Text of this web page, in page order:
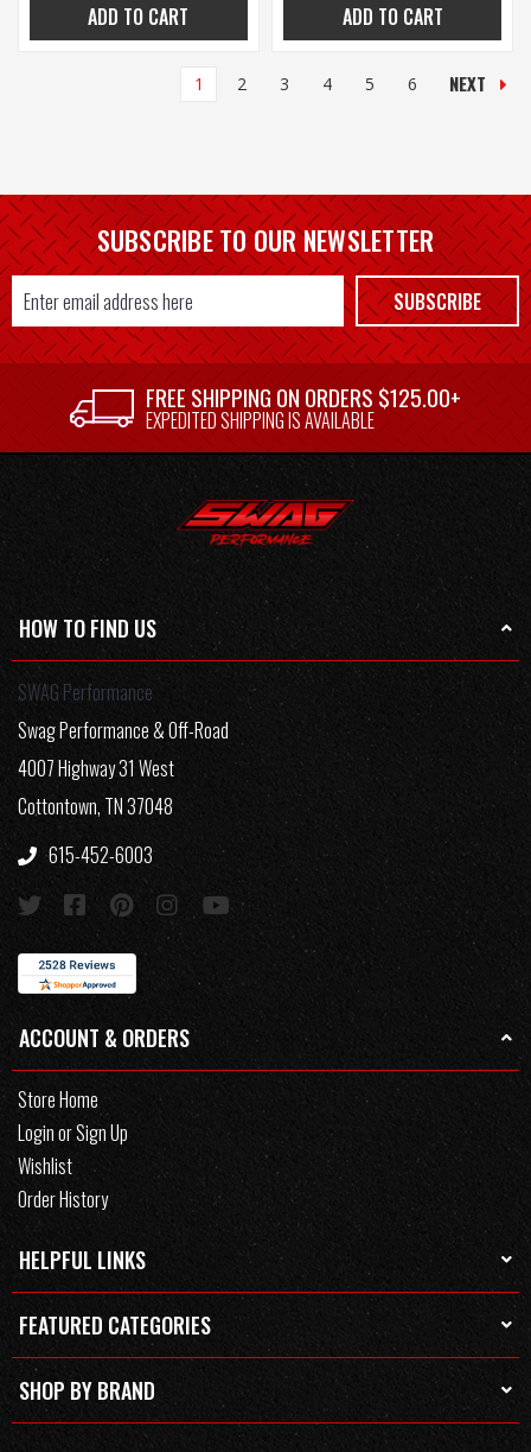
ADD TO CART ADD TO CART
1 2 3 4 5 6 NEXT
SUBSCRIBE TO OUR NEWSLETTER
Email
Address
SUBSCRIBE
FREE SHIPPING ON ORDERS $125.00+
EXPEDITED SHIPPING IS AVAILABLE
HOW TO FIND US
SWAG Performance
Swag Performance & Off-Road
4007 Highway 31 West
Cottontown, TN 37048
615-452-6003
ACCOUNT & ORDERS
Store Home
Login or Sign Up
Wishlist
Order History
HELPFUL LINKS
FEATURED CATEGORIES
SHOP BY BRAND